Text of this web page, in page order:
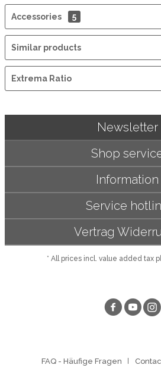
Accessories 5
Similar products
Extrema Ratio
Service
Shop
Information
Newsletter
Vertrag
* All prices incl. value added tax
FAQ - Häufige Fragen